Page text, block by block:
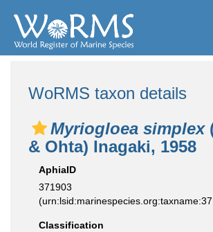
WoRMS taxon details
Myriogloea simplex
& Ohta) Inagaki, 1958
AphiaID
371903
Classification